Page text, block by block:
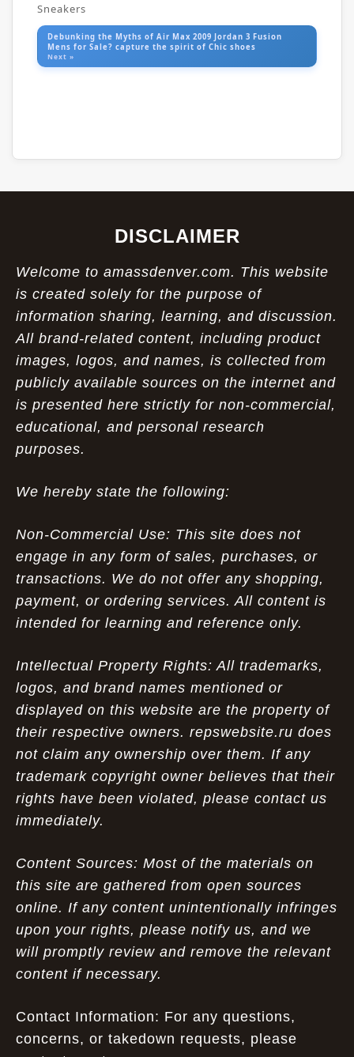
Sneakers
Debunking the Myths of Air Max 2009 Jordan 3 Fusion
Mens for Sale? capture the spirit of Chic shoes
Next »
DISCLAIMER
Welcome to amassdenver.com. This website
is created solely for the purpose of
information sharing, learning, and discussion.
All brand-related content, including product
images, logos, and names, is collected from
publicly available sources on the internet and
is presented here strictly for non-commercial,
educational, and personal research
purposes.
We hereby state the following:
Non-Commercial Use: This site does not
engage in any form of sales, purchases, or
transactions. We do not offer any shopping,
payment, or ordering services. All content is
intended for learning and reference only.
Intellectual Property Rights: All trademarks,
logos, and brand names mentioned or
displayed on this website are the property of
their respective owners. repswebsite.ru does
not claim any ownership over them. If any
trademark copyright owner believes that their
rights have been violated, please contact us
immediately.
Content Sources: Most of the materials on
this site are gathered from open sources
online. If any content unintentionally infringes
upon your rights, please notify us, and we
will promptly review and remove the relevant
content if necessary.
Contact Information: For any questions,
concerns, or takedown requests, please